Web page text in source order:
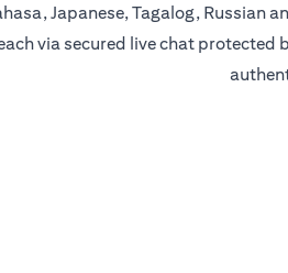
Japanese, Tagalog, Russian
via secured live chat protected